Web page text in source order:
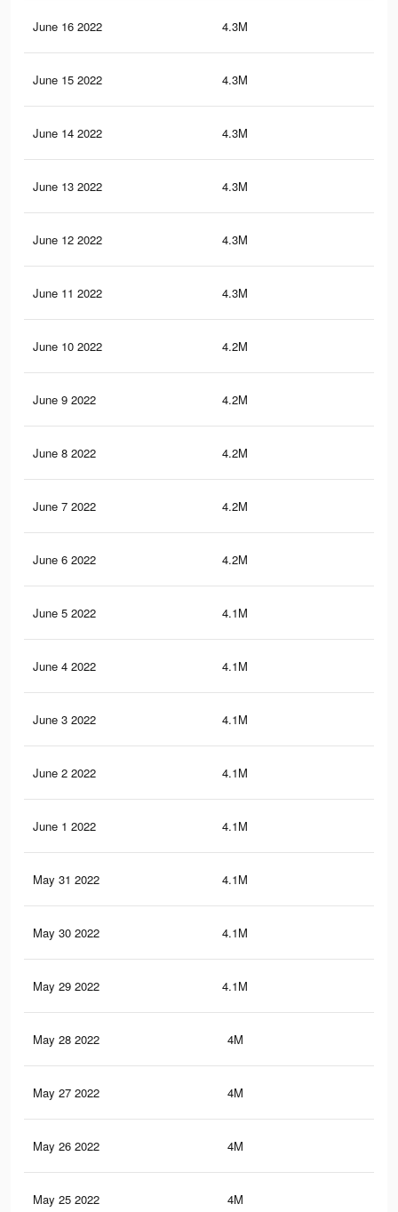
June 16 2022 4.3M
June 15 2022 4.3M
June 14 2022 4.3M
June 13 2022 4.3M
June 12 2022 4.3M
June 11 2022 4.3M
June 10 2022 4.2M
June 9 2022 4.2M
June 8 2022 4.2M
June 7 2022 4.2M
June 6 2022 4.2M
June 5 2022 4.1M
June 4 2022 4.1M
June 3 2022 4.1M
June 2 2022 4.1M
June 1 2022 4.1M
May 31 2022 4.1M
May 30 2022 4.1M
May 29 2022 4.1M
May 28 2022 4M
May 27 2022 4M
May 26 2022 4M
May 25 2022 4M